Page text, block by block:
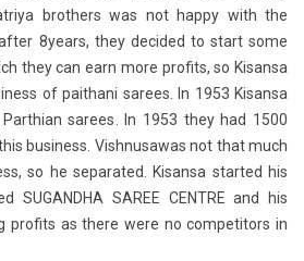
brothers was not happy with the
8years, they decided to start some
they can earn more profits, so Kisansa
of paithani sarees. In 1953 Kisansa
sarees. In 1953 they had 1500
business. Vishnusawas not that much
so he separated. Kisansa started his
SUGANDHA SAREE CENTRE and his
profits as there were no competitors in